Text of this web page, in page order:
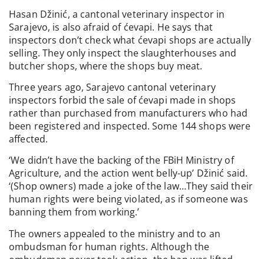
Hasan Džinić, a cantonal veterinary inspector in
Sarajevo, is also afraid of ćevapi. He says that
inspectors don’t check what ćevapi shops are actually
selling. They only inspect the slaughterhouses and
butcher shops, where the shops buy meat.
Three years ago, Sarajevo cantonal veterinary
inspectors forbid the sale of ćevapi made in shops
rather than purchased from manufacturers who had
been registered and inspected. Some 144 shops were
affected.
‘We didn’t have the backing of the FBiH Ministry of
Agriculture, and the action went belly-up’ Džinić said.
‘(Shop owners) made a joke of the law…They said their
human rights were being violated, as if someone was
banning them from working.’
The owners appealed to the ministry and to an
ombudsman for human rights. Although the